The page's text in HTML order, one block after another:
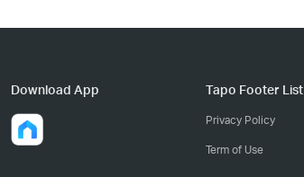
Download App Tapo Footer List
Privacy Policy
Term of Use